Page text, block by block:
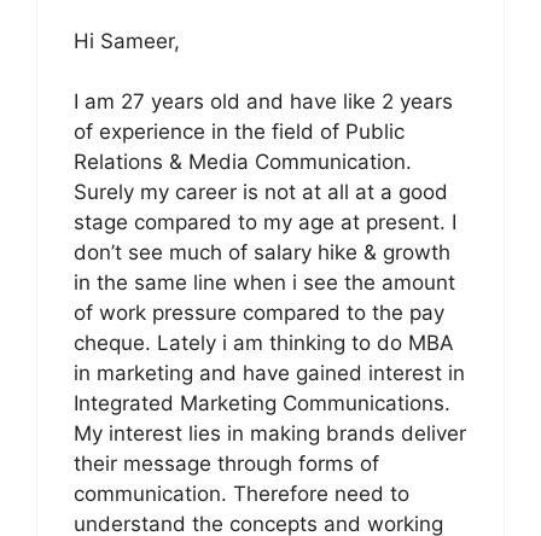
Hi Sameer,
I am 27 years old and have like 2 years
of experience in the field of Public
Relations & Media Communication.
Surely my career is not at all at a good
stage compared to my age at present. I
don’t see much of salary hike & growth
in the same line when i see the amount
of work pressure compared to the pay
cheque. Lately i am thinking to do MBA
in marketing and have gained interest in
Integrated Marketing Communications.
My interest lies in making brands deliver
their message through forms of
communication. Therefore need to
understand the concepts and working